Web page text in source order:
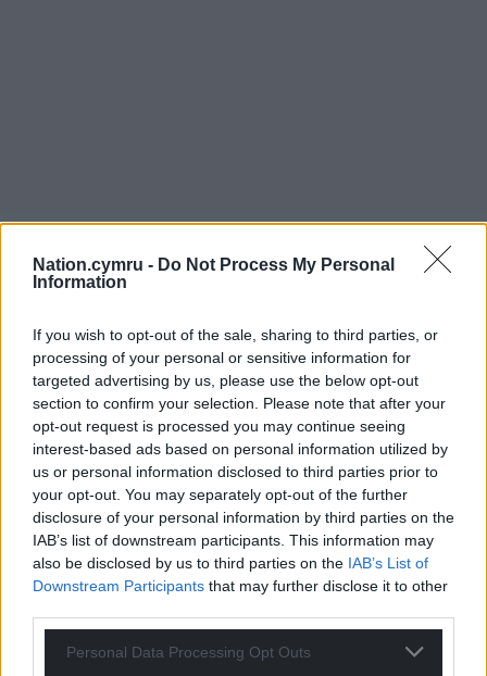
Nation.cymru - Do Not Process My Personal
Information
If you wish to opt-out of the sale, sharing to third parties, or
processing of your personal or sensitive information for
targeted advertising by us, please use the below opt-out
section to confirm your selection. Please note that after your
opt-out request is processed you may continue seeing
interest-based ads based on personal information utilized by
us or personal information disclosed to third parties prior to
your opt-out. You may separately opt-out of the further
disclosure of your personal information by third parties on the
IAB’s list of downstream participants. This information may
also be disclosed by us to third parties on the IAB’s List of
Downstream Participants that may further disclose it to other
Personal Data Processing Opt Outs
Choose Nation.Cymru as a preferred source in